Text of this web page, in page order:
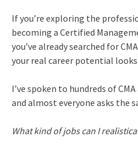
If you’re exploring the
becoming a Certified
you’ve already searched for
your real career potential
I’ve spoken to hundreds of
and almost everyone asks the
What kind of jobs can I